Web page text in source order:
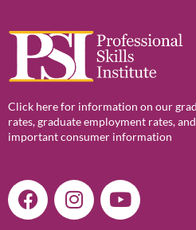
Click here for information on our
rates, graduate employment rates,
important consumer information
F
a
I
n
Y
o